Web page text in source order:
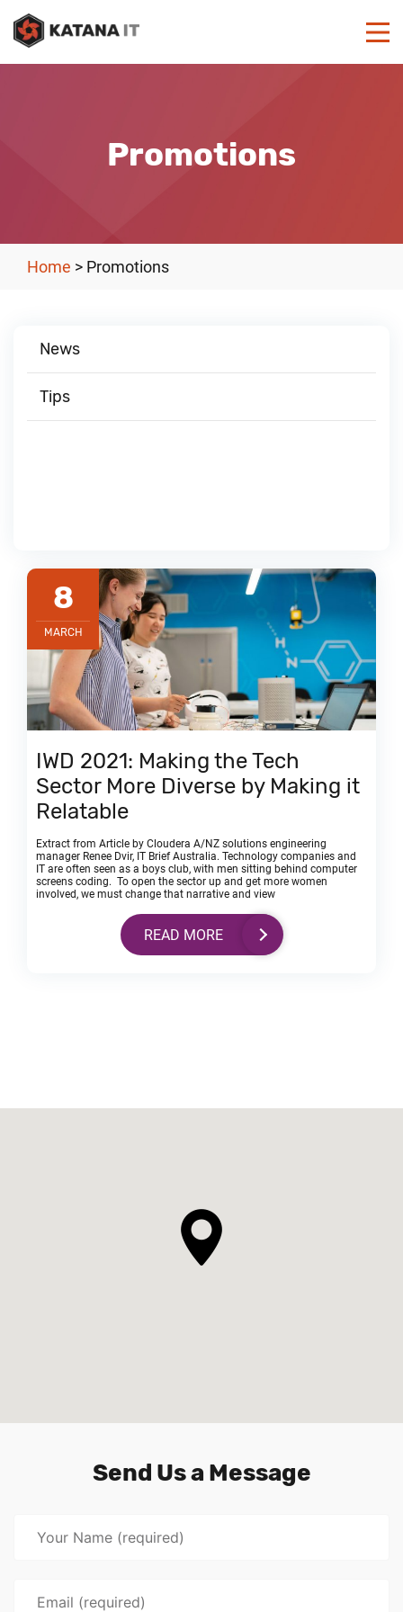
Promotions
Home > Promotions
8
MARCH
IWD 2021: Making the Tech
Sector More Diverse by Making it
Relatable
Extract from Article by Cloudera A/NZ solutions engineering
manager Renee Dvir, IT Brief Australia. Technology companies and
IT are often seen as a boys club, with men sitting behind computer
screens coding. To open the sector up and get more women
involved, we must change that narrative and view
READ MORE
News
Tips
Send Us a Message